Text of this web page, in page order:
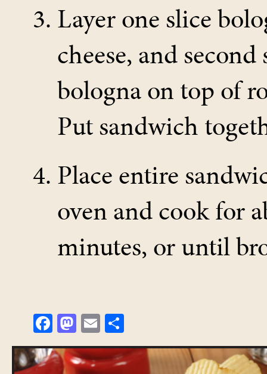
Layer one slice
cheese, and second
bologna on top of
Put sandwich
Place entire
oven and cook for
minutes, or until
Fa
ce
bo
M
as
to
E
m
ail
ar
e